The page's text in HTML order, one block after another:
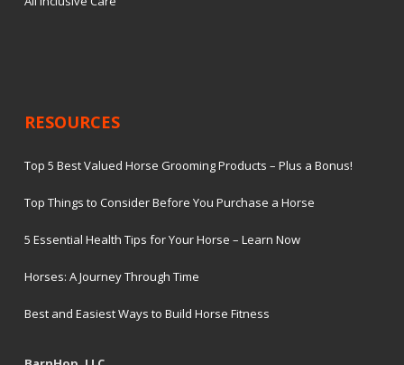
RESOURCES
Top 5 Best Valued Horse Grooming Products – Plus a Bonus!
Top Things to Consider Before You Purchase a Horse
5 Essential Health Tips for Your Horse – Learn Now
Horses: A Journey Through Time
Best and Easiest Ways to Build Horse Fitness